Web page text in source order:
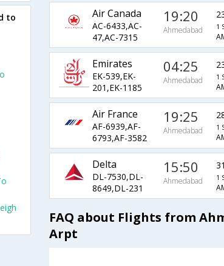
Air Canada
AC-6433,AC-
47,AC-7315
19:20
Ahmedabad 1
Emirates
EK-539,EK-
201,EK-1185
04:25
Ahmedabad 1
Air France
AF-6939,AF-
6793,AF-3582
19:25
Ahmedabad 1
Delta
DL-7530,DL-
8649,DL-231
15:50
Ahmedabad 1
FAQ about Flights from
Arpt
to